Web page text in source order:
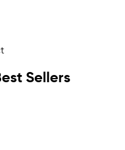
Sellers